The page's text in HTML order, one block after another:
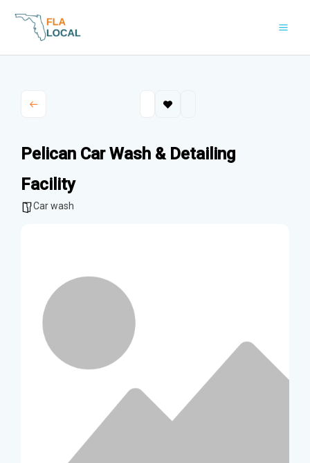
Pelican Car Wash & Detailing
Facility
Car wash